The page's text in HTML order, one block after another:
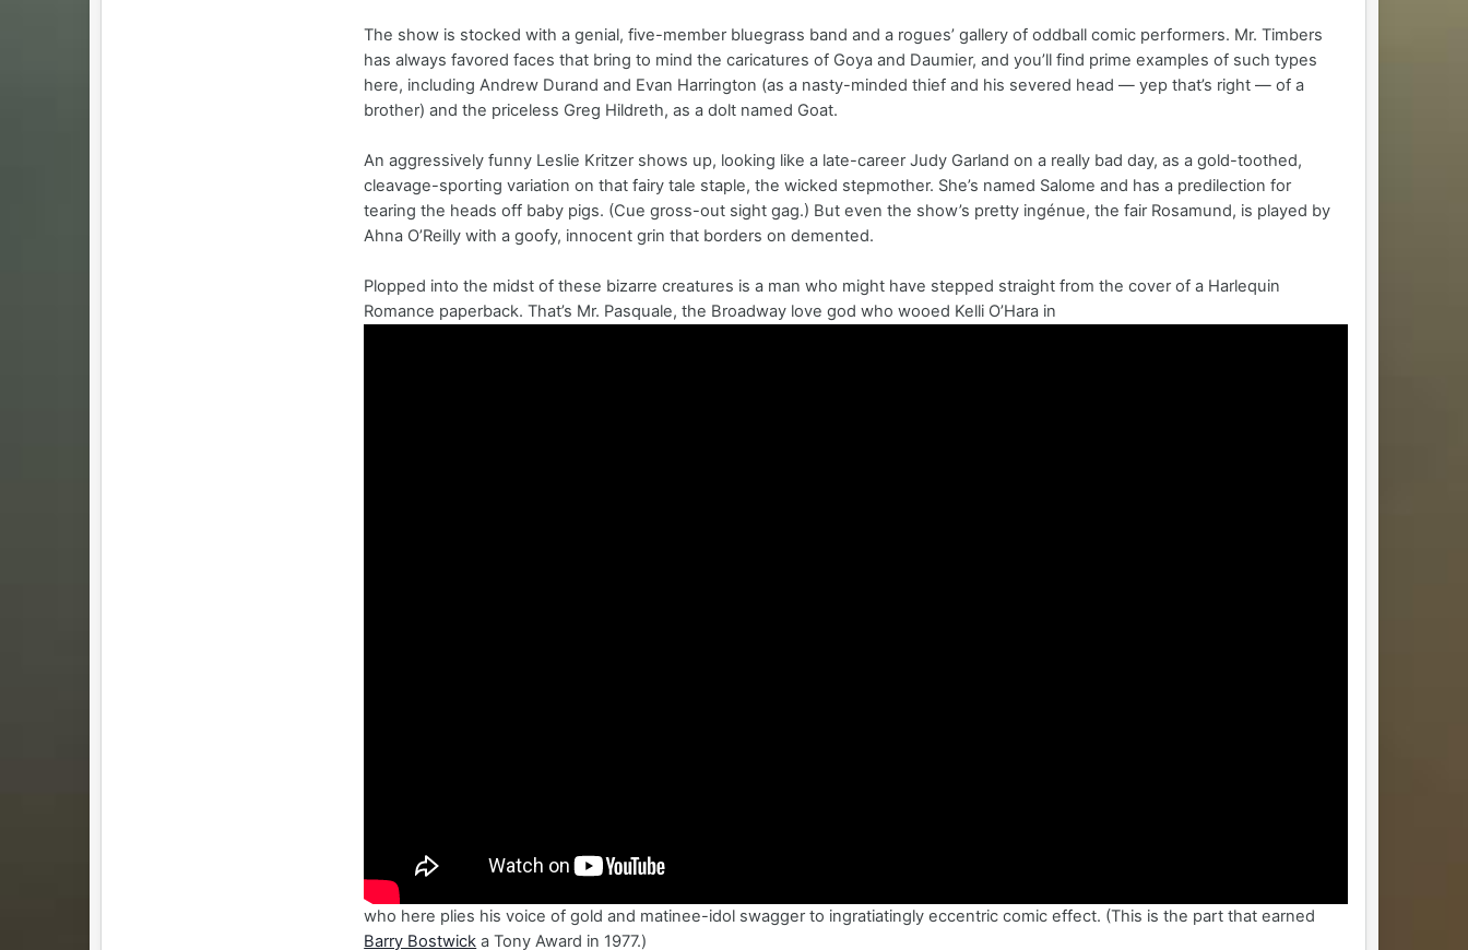
The show is stocked with a genial, five-member bluegrass band and a rogues’ gallery of oddball comic performers. Mr. Timbers
has always favored faces that bring to mind the caricatures of Goya and Daumier, and you’ll find prime examples of such types
here, including Andrew Durand and Evan Harrington (as a nasty-minded thief and his severed head — yep that’s right — of a
brother) and the priceless Greg Hildreth, as a dolt named Goat.
An aggressively funny Leslie Kritzer shows up, looking like a late-career Judy Garland on a really bad day, as a gold-toothed,
cleavage-sporting variation on that fairy tale staple, the wicked stepmother. She’s named Salome and has a predilection for
tearing the heads off baby pigs. (Cue gross-out sight gag.) But even the show’s pretty ingénue, the fair Rosamund, is played by
Ahna O’Reilly with a goofy, innocent grin that borders on demented.
Plopped into the midst of these bizarre creatures is a man who might have stepped straight from the cover of a Harlequin
Romance paperback. That’s Mr. Pasquale, the Broadway love god who wooed Kelli O’Hara in
who here plies his voice of gold and matinee-idol swagger to ingratiatingly eccentric comic effect. (This is the part that earned
Barry Bostwick a Tony Award in 1977.)